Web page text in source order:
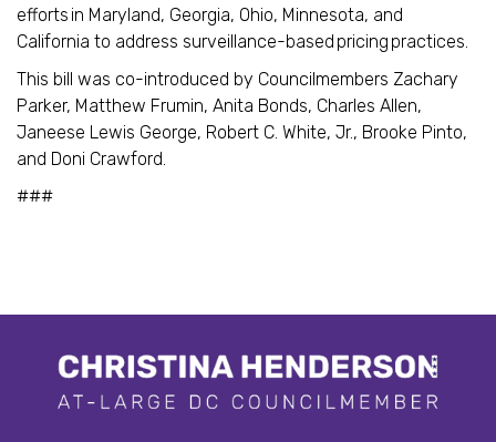
efforts in Maryland, Georgia, Ohio, Minnesota, and
California to address surveillance-based pricing practices.
This bill was co-introduced by Councilmembers Zachary
Parker, Matthew Frumin, Anita Bonds, Charles Allen,
Janeese Lewis George, Robert C. White, Jr., Brooke Pinto,
and Doni Crawford.
###